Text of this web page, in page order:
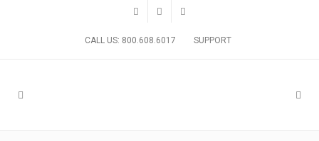
CALL US: 800.608.6017 SUPPORT